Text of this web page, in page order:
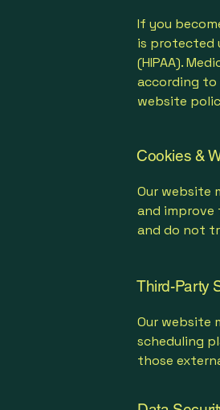
If you
is protected
(HIPAA).
according to
website
Cookies &
Our website
and
and do not
Third-Party
Our website
scheduling
those